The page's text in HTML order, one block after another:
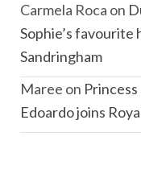
Carmela Roca on
Sophie’s
Sandringham
Maree on
Edoardo joins